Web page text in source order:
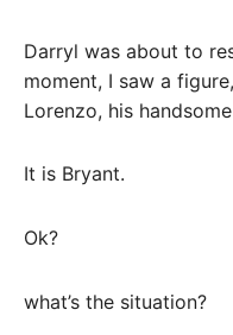
Darryl was about to
moment, I saw a
Lorenzo, his
It is Bryant.
Ok?
what’s the situation?